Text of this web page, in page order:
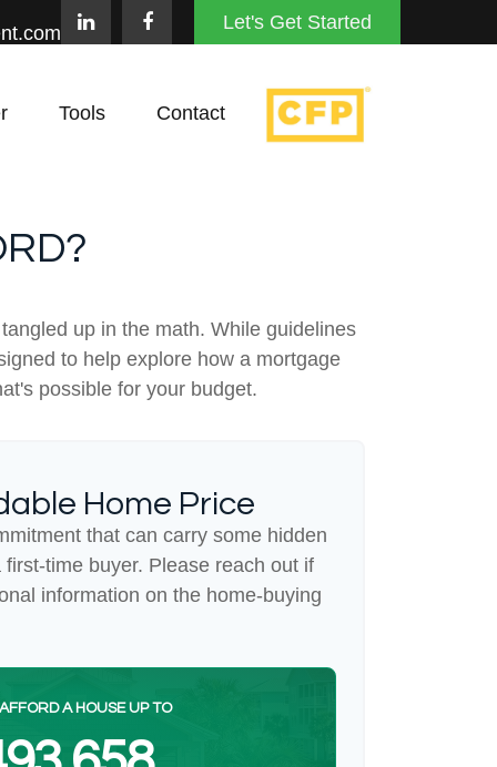
Let's Get Started
Tools Contact
up in the math. While guidelines
to help explore how a mortgage
possible for your budget.
Home Price
that can carry some hidden
time buyer. Please reach out if
information on the home-buying
A HOUSE UP TO